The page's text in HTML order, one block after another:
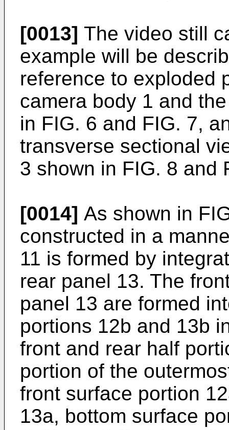
[0013] The video still
example will be
reference to exploded
camera body 1 and
in FIG. 6 and FIG. 7,
transverse sectional
3 shown in FIG. 8 and
[0014] As shown in
constructed in a
11 is formed by
rear panel 13. The
panel 13 are formed
portions 12b and 13b
front and rear half
portion of the
front surface portion
13a, bottom surface